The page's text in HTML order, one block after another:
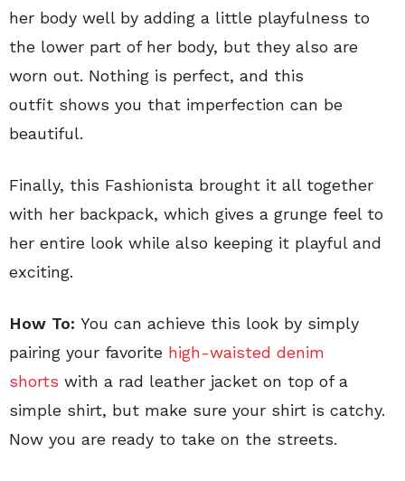
her body well by adding a little playfulness to
the lower part of her body, but they also are
worn out. Nothing is perfect, and this
outfit shows you that imperfection can be
beautiful.
Finally, this Fashionista brought it all together
with her backpack, which gives a grunge feel to
her entire look while also keeping it playful and
exciting.
How To: You can achieve this look by simply
pairing your favorite high-waisted denim
shorts with a rad leather jacket on top of a
simple shirt, but make sure your shirt is catchy.
Now you are ready to take on the streets.